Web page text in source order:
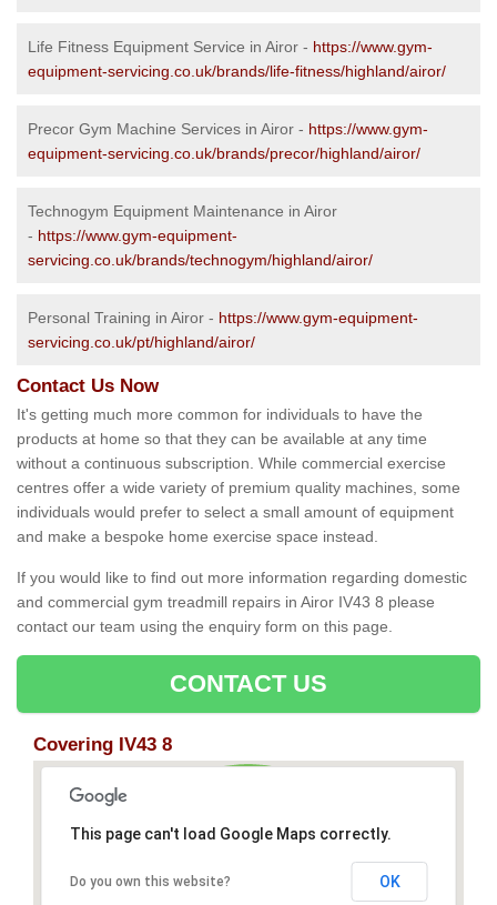
Life Fitness Equipment Service in Airor - https://www.gym-
equipment-servicing.co.uk/brands/life-fitness/highland/airor/
Precor Gym Machine Services in Airor - https://www.gym-
equipment-servicing.co.uk/brands/precor/highland/airor/
Technogym Equipment Maintenance in Airor
- https://www.gym-equipment-
servicing.co.uk/brands/technogym/highland/airor/
Personal Training in Airor - https://www.gym-equipment-
servicing.co.uk/pt/highland/airor/
Contact Us Now
It's getting much more common for individuals to have the
products at home so that they can be available at any time
without a continuous subscription. While commercial exercise
centres offer a wide variety of premium quality machines, some
individuals would prefer to select a small amount of equipment
and make a bespoke home exercise space instead.
If you would like to find out more information regarding domestic
and commercial gym treadmill repairs in Airor IV43 8 please
contact our team using the enquiry form on this page.
CONTACT US
Covering IV43 8
This page can't load Google Maps correctly.
Do you own this website? OK